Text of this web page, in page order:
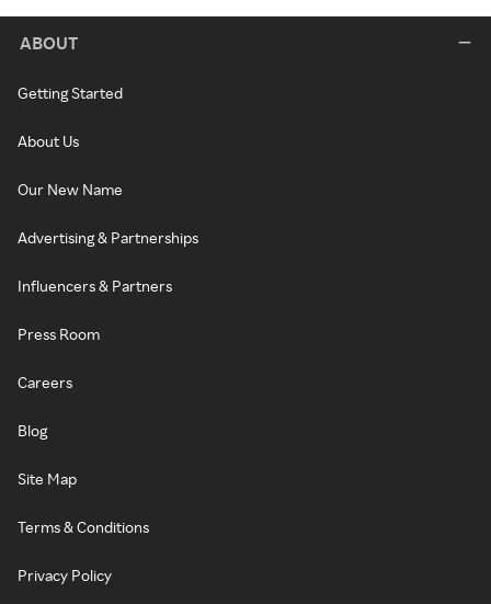
ABOUT
Getting Started
About Us
Our New Name
Advertising & Partnerships
Influencers & Partners
Press Room
Careers
Blog
Site Map
Terms & Conditions
Privacy Policy